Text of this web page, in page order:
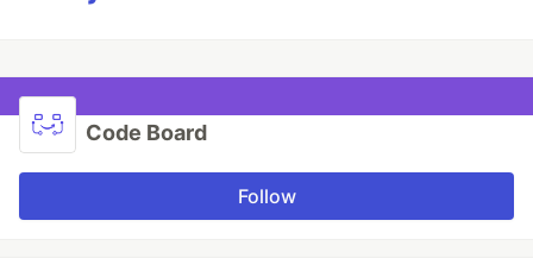
Code Board
Follow